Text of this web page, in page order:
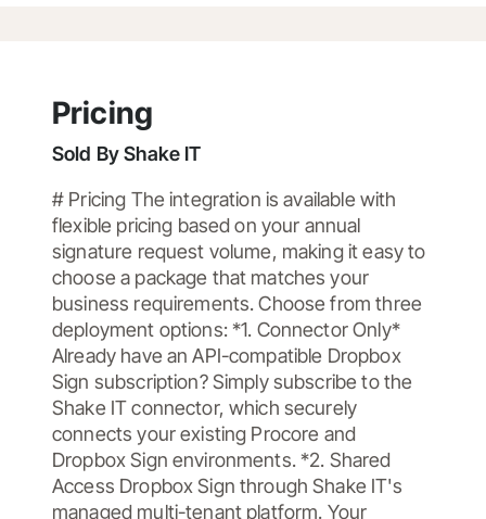
Pricing
Sold ByShake IT
# Pricing The integration is available with
flexible pricing based on your annual
signature request volume, making it easy to
choose a package that matches your
business requirements. Choose from three
deployment options: *1. Connector Only*
Already have an API-compatible Dropbox
Sign subscription? Simply subscribe to the
Shake IT connector, which securely
connects your existing Procore and
Dropbox Sign environments. *2. Shared
Access Dropbox Sign through Shake IT's
managed multi-tenant platform. Your